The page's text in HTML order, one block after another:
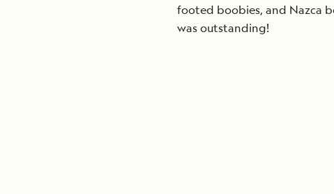
footed boobies, and Nazca
was outstanding!